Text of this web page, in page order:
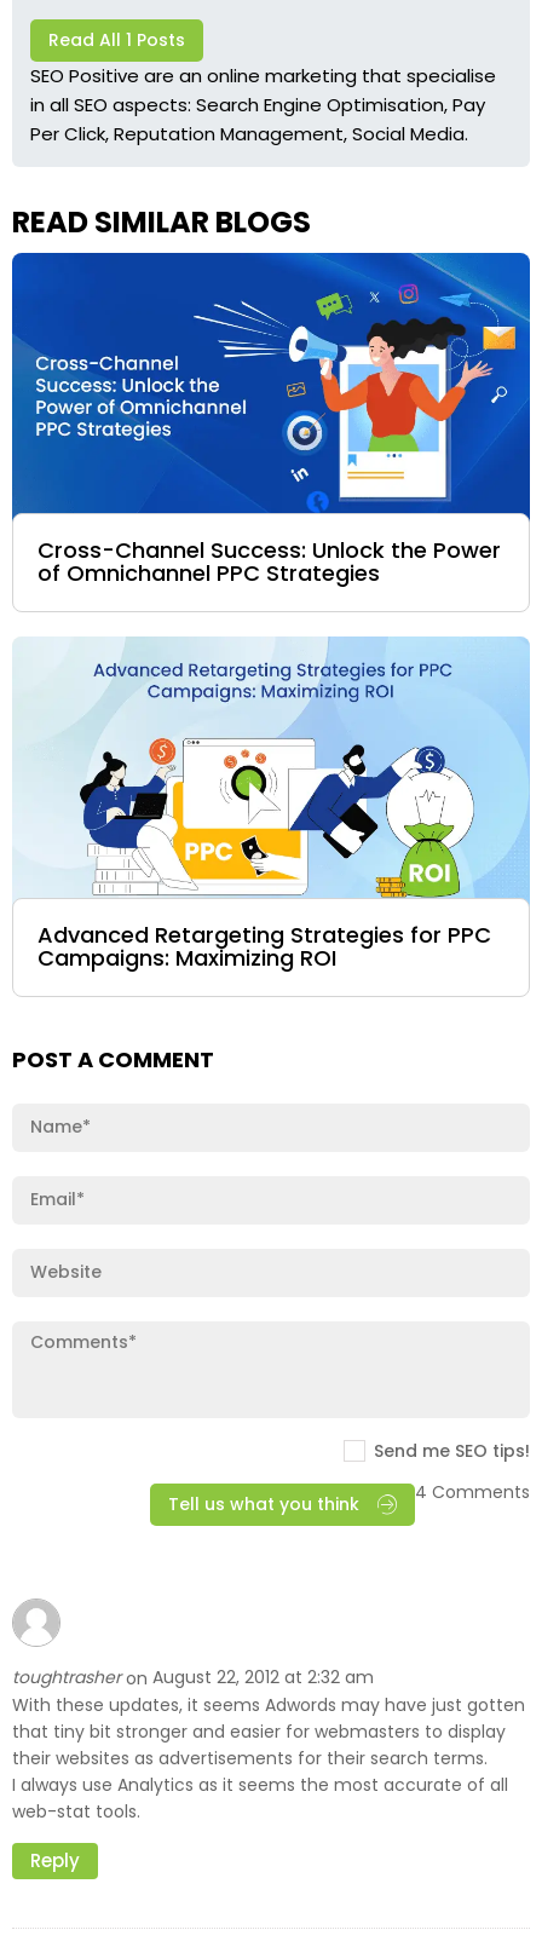
Read All 1 Posts
SEO Positive are an online marketing that specialise
in all SEO aspects: Search Engine Optimisation, Pay
Per Click, Reputation Management, Social Media.
READ SIMILAR BLOGS
Cross-Channel Success: Unlock the Power
of Omnichannel PPC Strategies
Advanced Retargeting Strategies for PPC
Campaigns: Maximizing ROI
POST A COMMENT
Send me SEO tips!
Tell us what you think
4 Comments
toughtrasheron August 22, 2012 at 2:32 am
With these updates, it seems Adwords may have just gotten
that tiny bit stronger and easier for webmasters to display
their websites as advertisements for their search terms.
I always use Analytics as it seems the most accurate of all
web-stat tools.
Reply